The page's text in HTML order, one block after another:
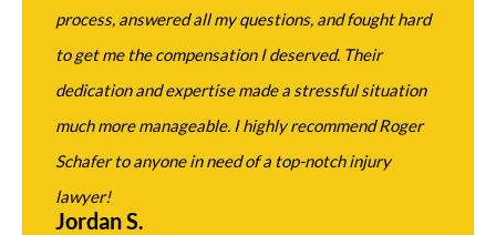
process, answered all my questions, and fought hard
to get me the compensation I deserved. Their
dedication and expertise made a stressful situation
much more manageable. I highly recommend Roger
Schafer to anyone in need of a top-notch injury
lawyer!
Jordan S.